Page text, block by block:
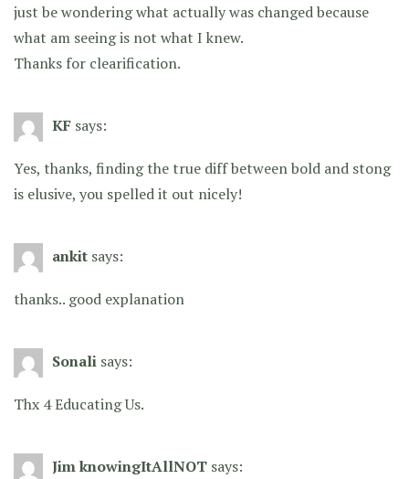
just be wondering what actually was changed because
what am seeing is not what I knew.
Thanks for clearification.
KF says:
Yes, thanks, finding the true diff between bold and stong
is elusive, you spelled it out nicely!
ankit says:
thanks.. good explanation
Sonali says:
Thx 4 Educating Us.
Jim knowingItAllNOT says: